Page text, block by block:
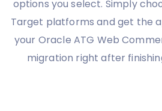
options you select. Simply
Target platforms and get the
your Oracle ATG Web
migration right after